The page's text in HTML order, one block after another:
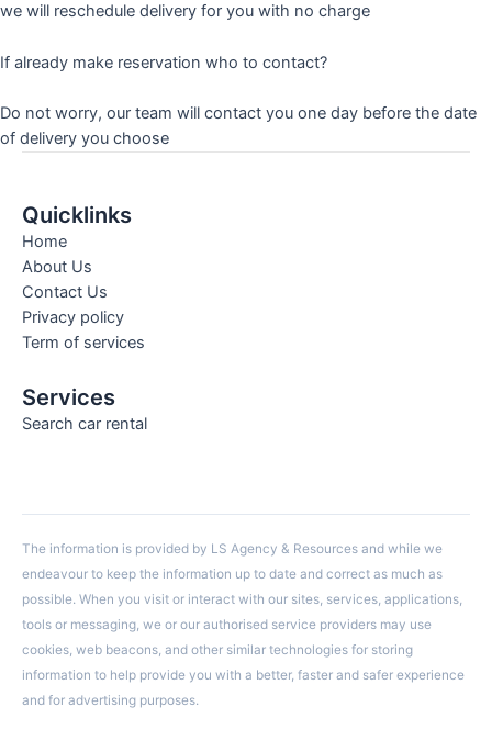
we will reschedule delivery for you with no charge
If already make reservation who to contact?
Do not worry, our team will contact you one day before the date
of delivery you choose
Quicklinks
Home
About Us
Contact Us
Privacy policy
Term of services
Services
Search car rental
The information is provided by LS Agency & Resources and while we
endeavour to keep the information up to date and correct as much as
possible. When you visit or interact with our sites, services, applications,
tools or messaging, we or our authorised service providers may use
cookies, web beacons, and other similar technologies for storing
information to help provide you with a better, faster and safer experience
and for advertising purposes.